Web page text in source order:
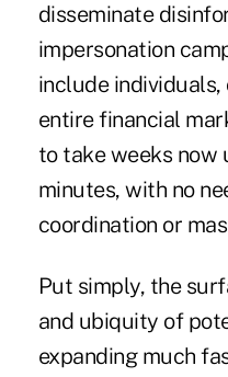
disseminate
impersonation
include individuals,
entire financial
to take weeks now
minutes, with no
coordination or
Put simply, the
and ubiquity of
expanding much